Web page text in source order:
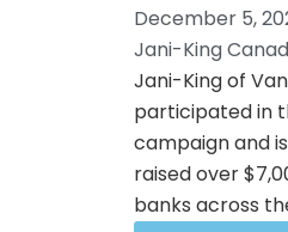
December 5,
Jani-King
Jani-King of
participated in
campaign and
raised over
banks across